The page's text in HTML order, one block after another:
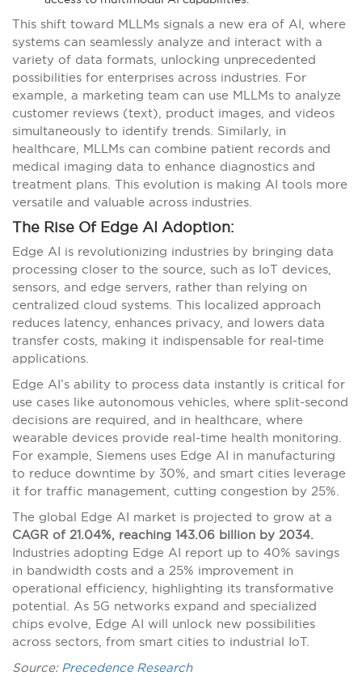
This shift toward MLLMs signals a new era of AI, where
systems can seamlessly analyze and interact with a
variety of data formats, unlocking unprecedented
possibilities for enterprises across industries. For
example, a marketing team can use MLLMs to analyze
customer reviews (text), product images, and videos
simultaneously to identify trends. Similarly, in
healthcare, MLLMs can combine patient records and
medical imaging data to enhance diagnostics and
treatment plans. This evolution is making AI tools more
versatile and valuable across industries.
The Rise Of Edge AI Adoption:
Edge AI is revolutionizing industries by bringing data
processing closer to the source, such as IoT devices,
sensors, and edge servers, rather than relying on
centralized cloud systems. This localized approach
reduces latency, enhances privacy, and lowers data
transfer costs, making it indispensable for real-time
applications.
Edge AI’s ability to process data instantly is critical for
use cases like autonomous vehicles, where split-second
decisions are required, and in healthcare, where
wearable devices provide real-time health monitoring.
For example, Siemens uses Edge AI in manufacturing
to reduce downtime by 30%, and smart cities leverage
it for traffic management, cutting congestion by 25%.
The global Edge AI market is projected to grow at a
CAGR of 21.04%, reaching 143.06 billion by 2034.
Industries adopting Edge AI report up to 40% savings
in bandwidth costs and a 25% improvement in
operational efficiency, highlighting its transformative
potential. As 5G networks expand and specialized
chips evolve, Edge AI will unlock new possibilities
across sectors, from smart cities to industrial IoT.
Source: Precedence Research